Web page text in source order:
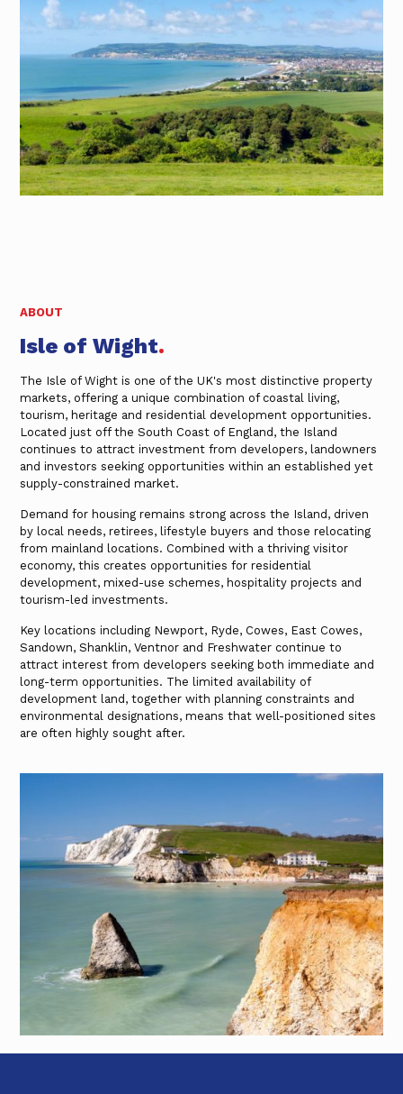
ABOUT
Isle of Wight.
The Isle of Wight is one of the UK's most distinctive property
markets, offering a unique combination of coastal living,
tourism, heritage and residential development opportunities.
Located just off the South Coast of England, the Island
continues to attract investment from developers, landowners
and investors seeking opportunities within an established yet
supply-constrained market.
Demand for housing remains strong across the Island, driven
by local needs, retirees, lifestyle buyers and those relocating
from mainland locations. Combined with a thriving visitor
economy, this creates opportunities for residential
development, mixed-use schemes, hospitality projects and
tourism-led investments.
Key locations including Newport, Ryde, Cowes, East Cowes,
Sandown, Shanklin, Ventnor and Freshwater continue to
attract interest from developers seeking both immediate and
long-term opportunities. The limited availability of
development land, together with planning constraints and
environmental designations, means that well-positioned sites
are often highly sought after.